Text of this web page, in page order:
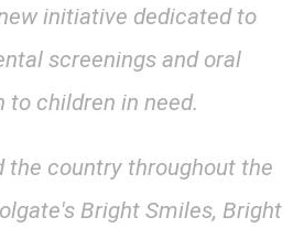
initiative dedicated to
screenings and oral
to children in need.
the country throughout the
Bright Smiles, Bright